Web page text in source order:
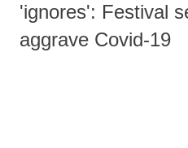
'ignores': Festival
aggrave Covid-19